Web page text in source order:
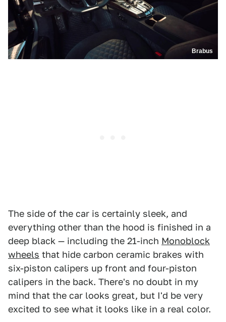
Brabus
The side of the car is certainly sleek, and
everything other than the hood is finished in a
deep black — including the 21-inch Monoblock
wheels that hide carbon ceramic brakes with
six-piston calipers up front and four-piston
calipers in the back. There's no doubt in my
mind that the car looks great, but I'd be very
excited to see what it looks like in a real color.